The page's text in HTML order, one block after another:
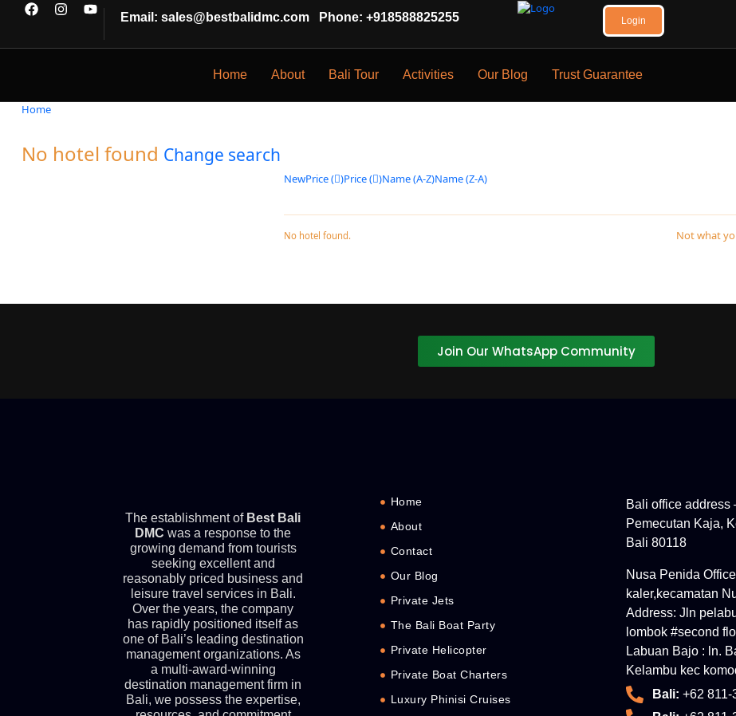
Email: sales@bestbalidmc.com Phone: +918588825255 Login
Home About Bali Tour Activities Our Blog Trust Guarantee
Home
No hotel found Change search
NewPrice ( )Price ( )Name (A-Z)Name (Z-A)
No hotel found. Not what
Join Our WhatsApp Community
The establishment of Best Bali
DMC was a response to the
growing demand from tourists
seeking excellent and
reasonably priced business and
leisure travel services in Bali.
Over the years, the company
has rapidly positioned itself as
one of Bali’s leading destination
management organizations. As
a multi-award-winning
destination management firm in
Bali, we possess the expertise,
Home
About
Contact
Our Blog
Private Jets
The Bali Boat Party
Private Helicopter
Private Boat Charters
Luxury Phinisi Cruises
Bali office address
Pemecutan Kaja,
Bali 80118
Nusa Penida
kaler,kecamatan
Address: Jln
lombok #second
Labuan Bajo : ln.
Kelambu kec
Bali: +62 811-